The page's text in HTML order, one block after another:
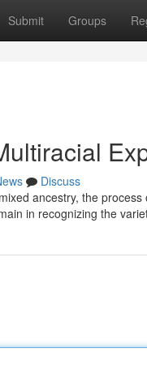
Submit Groups
Discuss
ancestry, the
in recognizing the